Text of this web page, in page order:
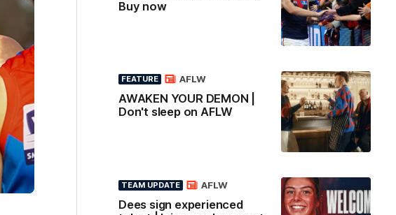
Buy now
FEATURE
AWAKEN YOUR DEMON |
Don't sleep on AFLW
AFLW
TEAM UPDATE
Dees sign experienced
AFLW